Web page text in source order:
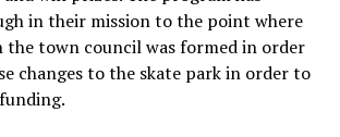
in their mission to the point where
the town council was formed in order
changes to the skate park in order to